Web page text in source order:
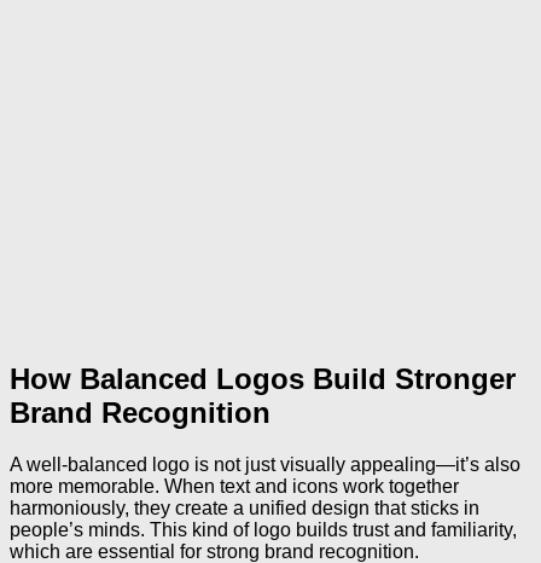
How Balanced Logos Build Stronger
Brand Recognition
A well-balanced logo is not just visually appealing—it’s also
more memorable. When text and icons work together
harmoniously, they create a unified design that sticks in
people’s minds. This kind of logo builds trust and familiarity,
which are essential for strong brand recognition.